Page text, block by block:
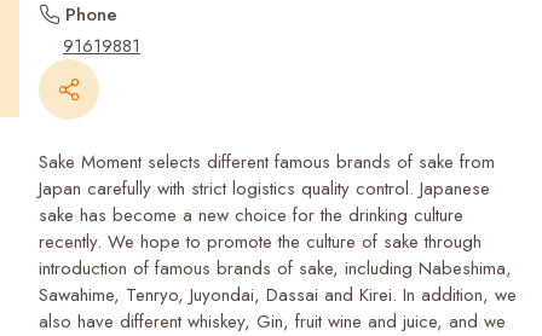
Phone
91619881
Sake Moment selects different famous brands of sake from
Japan carefully with strict logistics quality control. Japanese
sake has become a new choice for the drinking culture
recently. We hope to promote the culture of sake through
introduction of famous brands of sake, including Nabeshima,
Sawahime, Tenryo, Juyondai, Dassai and Kirei. In addition, we
also have different whiskey, Gin, fruit wine and juice, and we